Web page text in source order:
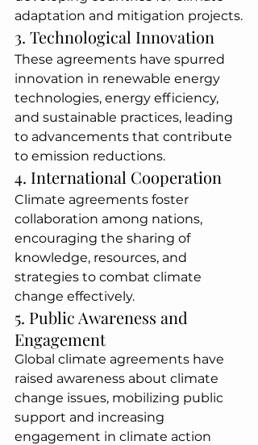
adaptation and mitigation projects.
3. Technological Innovation
These agreements have spurred
innovation in renewable energy
technologies, energy efficiency,
and sustainable practices, leading
to advancements that contribute
to emission reductions.
4. International Cooperation
Climate agreements foster
collaboration among nations,
encouraging the sharing of
knowledge, resources, and
strategies to combat climate
change effectively.
5. Public Awareness and
Engagement
Global climate agreements have
raised awareness about climate
change issues, mobilizing public
support and increasing
engagement in climate action